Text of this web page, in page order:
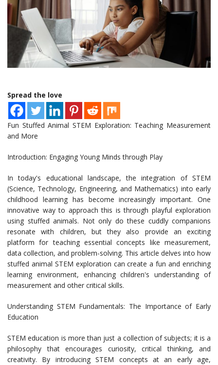
Spread the love
Fun Stuffed Animal STEM Exploration: Teaching Measurement
and More
Introduction: Engaging Young Minds through Play
In today's educational landscape, the integration of STEM
(Science, Technology, Engineering, and Mathematics) into early
childhood learning has become increasingly important. One
innovative way to approach this is through playful exploration
using stuffed animals. Not only do these cuddly companions
resonate with children, but they also provide an exciting
platform for teaching essential concepts like measurement,
data collection, and problem-solving. This article delves into how
stuffed animal STEM exploration can create a fun and enriching
learning environment, enhancing children's understanding of
measurement and other critical skills.
Understanding STEM Fundamentals: The Importance of Early
Education
STEM education is more than just a collection of subjects; it is a
philosophy that encourages curiosity, critical thinking, and
creativity. By introducing STEM concepts at an early age,